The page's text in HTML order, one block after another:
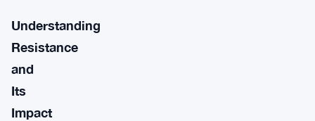
Understanding
Resistance
and
Its
Impact